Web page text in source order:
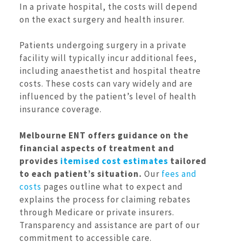
In a private hospital, the costs will depend
on the exact surgery and health insurer.
Patients undergoing surgery in a private
facility will typically incur additional fees,
including anaesthetist and hospital theatre
costs. These costs can vary widely and are
influenced by the patient’s level of health
insurance coverage.
Melbourne ENT offers guidance on the
financial aspects of treatment and
provides itemised cost estimates tailored
to each patient’s situation. Our fees and
costs pages outline what to expect and
explains the process for claiming rebates
through Medicare or private insurers.
Transparency and assistance are part of our
commitment to accessible care.